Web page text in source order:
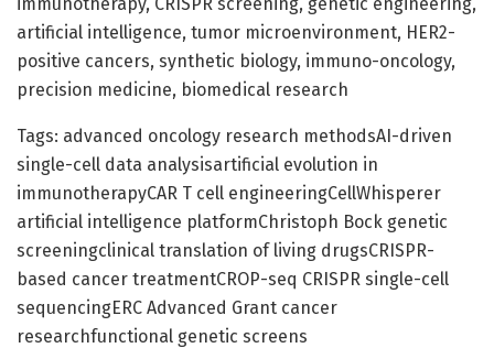
artificial intelligence, tumor microenvironment, HER2-
positive cancers, synthetic biology, immuno-oncology,
precision medicine, biomedical research
Tags: advanced oncology research methodsAI-driven
single-cell data analysisartificial evolution in
immunotherapyCAR T cell engineeringCellWhisperer
artificial intelligence platformChristoph Bock genetic
screeningclinical translation of living drugsCRISPR-
based cancer treatmentCROP-seq CRISPR single-cell
sequencingERC Advanced Grant cancer
researchfunctional genetic screens